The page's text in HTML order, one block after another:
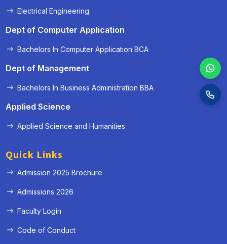
Electrical Engineering
Dept of Computer Application
Bachelors In Computer Application BCA
Dept of Management
Bachelors In Business Administration BBA
Applied Science
Applied Science and Humanities
Quick Links
Admission 2025 Brochure
Admissions 2026
Faculty Login
Code of Conduct